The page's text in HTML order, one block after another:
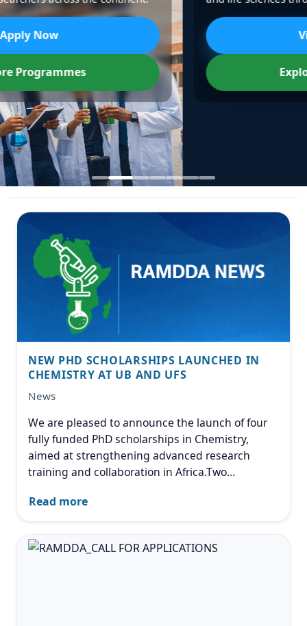
View Partners
Explore Programmes
NEW PHD SCHOLARSHIPS LAUNCHED IN
CHEMISTRY AT UB AND UFS
News
We are pleased to announce the launch of four
fully funded PhD scholarships in Chemistry,
aimed at strengthening advanced research
training and collaboration in Africa.Two
Botswana (UB) and focus on Physical or
Read more
Image